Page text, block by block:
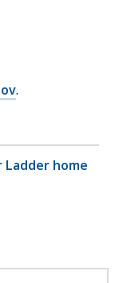
.
home